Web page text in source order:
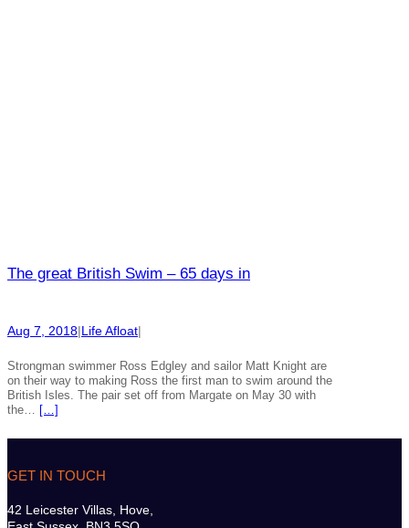
The great British Swim – 65 days in
Aug 7, 2018|Life Afloat|
Strongman swimmer Ross Edgley and sailor Matt Knight are
on their way to making Ross the first man to swim around the
British Isles. The pair set off from Margate on May 30 with
the… […]
GET IN TOUCH
42 Leicester Villas, Hove,